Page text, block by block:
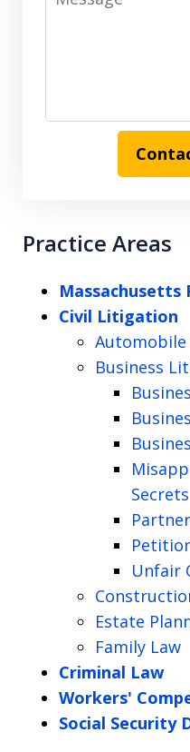
Practice Areas
Massachusetts
Civil Litigation
Business
Secrets
Unfair
Estate
Family Law
Criminal Law
Workers'
Social Security